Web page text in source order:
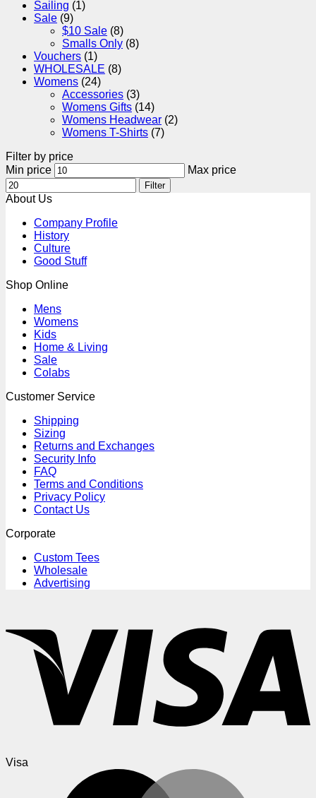
Sailing (1)
Sale (9)
$10 Sale (8)
Smalls Only (8)
Vouchers (1)
WHOLESALE (8)
Womens (24)
Accessories (3)
Womens Gifts (14)
Womens Headwear (2)
Womens T-Shirts (7)
Filter by price
Min price
Max price
Filter
About Us
Company Profile
History
Culture
Good Stuff
Shop Online
Mens
Womens
Kids
Home & Living
Sale
Colabs
Customer Service
Shipping
Sizing
Returns and Exchanges
Security Info
FAQ
Terms and Conditions
Privacy Policy
Contact Us
Corporate
Custom Tees
Wholesale
Advertising
Visa